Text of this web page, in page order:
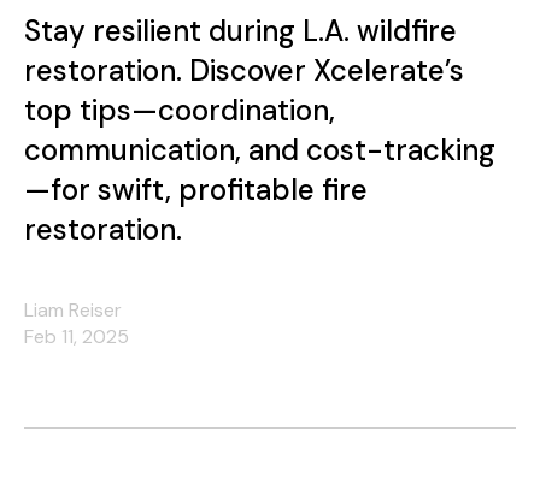
Stay resilient during L.A. wildfire
restoration. Discover Xcelerate’s
top tips—coordination,
communication, and cost-tracking
—for swift, profitable fire
restoration.
Liam Reiser
Feb 11, 2025